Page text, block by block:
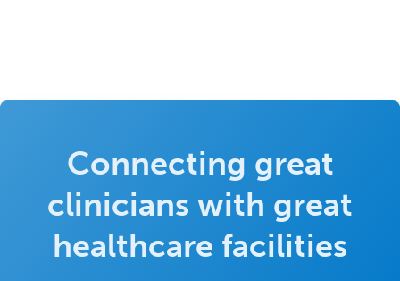
Connecting great
clinicians with great
healthcare facilities